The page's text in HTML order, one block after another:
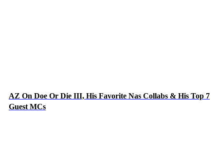
AZ On Doe Or Die III, His Favorite Nas Collabs & His Top 7
Guest MCs